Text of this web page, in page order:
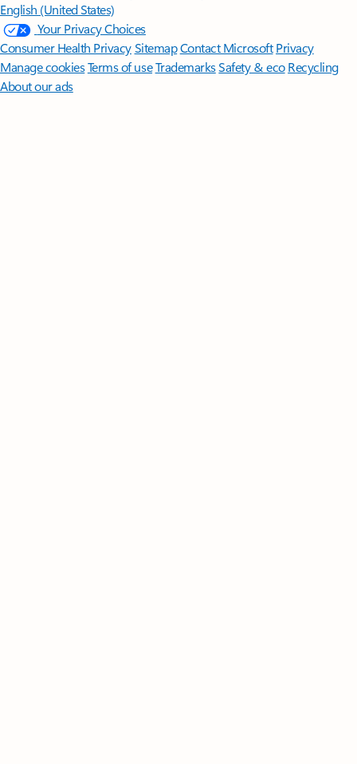
English (United States)
Your Privacy Choices
Consumer Health PrivacySitemapContact Microsoft Privacy
Manage cookiesTerms of useTrademarksSafety & eco Recycling
About our ads